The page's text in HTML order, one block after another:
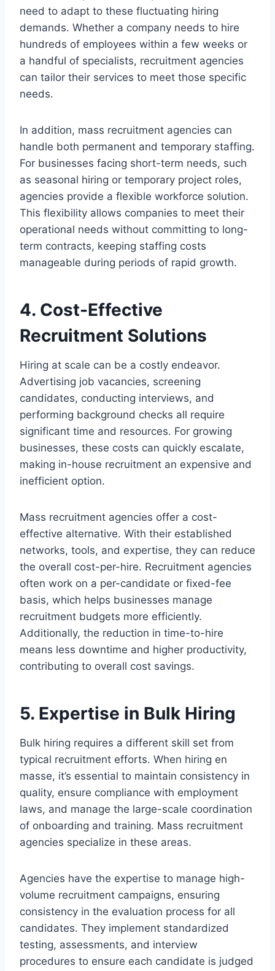
need to adapt to these fluctuating hiring
demands. Whether a company needs to hire
hundreds of employees within a few weeks or
a handful of specialists, recruitment agencies
can tailor their services to meet those specific
needs.
In addition, mass recruitment agencies can
handle both permanent and temporary staffing.
For businesses facing short-term needs, such
as seasonal hiring or temporary project roles,
agencies provide a flexible workforce solution.
This flexibility allows companies to meet their
operational needs without committing to long-
term contracts, keeping staffing costs
manageable during periods of rapid growth.
4. Cost-Effective
Recruitment Solutions
Hiring at scale can be a costly endeavor.
Advertising job vacancies, screening
candidates, conducting interviews, and
performing background checks all require
significant time and resources. For growing
businesses, these costs can quickly escalate,
making in-house recruitment an expensive and
inefficient option.
Mass recruitment agencies offer a cost-
effective alternative. With their established
networks, tools, and expertise, they can reduce
the overall cost-per-hire. Recruitment agencies
often work on a per-candidate or fixed-fee
basis, which helps businesses manage
recruitment budgets more efficiently.
Additionally, the reduction in time-to-hire
means less downtime and higher productivity,
contributing to overall cost savings.
5. Expertise in Bulk Hiring
Bulk hiring requires a different skill set from
typical recruitment efforts. When hiring en
masse, it’s essential to maintain consistency in
quality, ensure compliance with employment
laws, and manage the large-scale coordination
of onboarding and training. Mass recruitment
agencies specialize in these areas.
Agencies have the expertise to manage high-
volume recruitment campaigns, ensuring
consistency in the evaluation process for all
candidates. They implement standardized
testing, assessments, and interview
procedures to ensure each candidate is judged